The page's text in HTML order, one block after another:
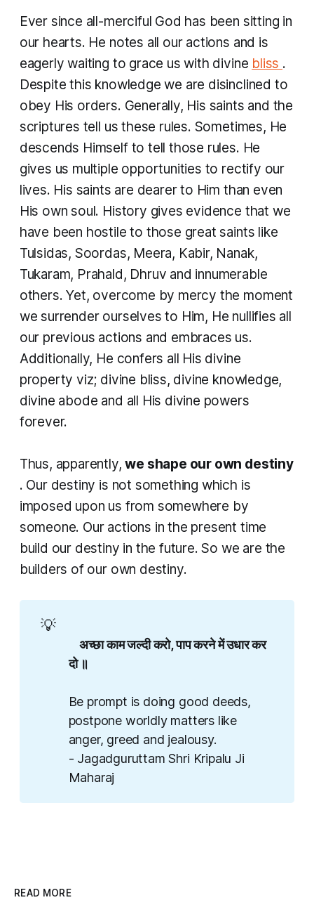
Ever since all-merciful God has been sitting in
our hearts. He notes all our actions and is
eagerly waiting to grace us with divine bliss .
Despite this knowledge we are disinclined to
obey His orders. Generally, His saints and the
scriptures tell us these rules. Sometimes, He
descends Himself to tell those rules. He
gives us multiple opportunities to rectify our
lives. His saints are dearer to Him than even
His own soul. History gives evidence that we
have been hostile to those great saints like
Tulsidas, Soordas, Meera, Kabir, Nanak,
Tukaram, Prahald, Dhruv and innumerable
others. Yet, overcome by mercy the moment
we surrender ourselves to Him, He nullifies all
our previous actions and embraces us.
Additionally, He confers all His divine
property viz; divine bliss, divine knowledge,
divine abode and all His divine powers
forever.
Thus, apparently,we shape our own destiny
. Our destiny is not something which is
imposed upon us from somewhere by
someone. Our actions in the present time
build our destiny in the future. So we are the
builders of our own destiny.
💡
दो ॥
Be prompt is doing good deeds,
postpone worldly matters like
anger, greed and jealousy.
- Jagadguruttam Shri Kripalu Ji
Maharaj
READ MORE